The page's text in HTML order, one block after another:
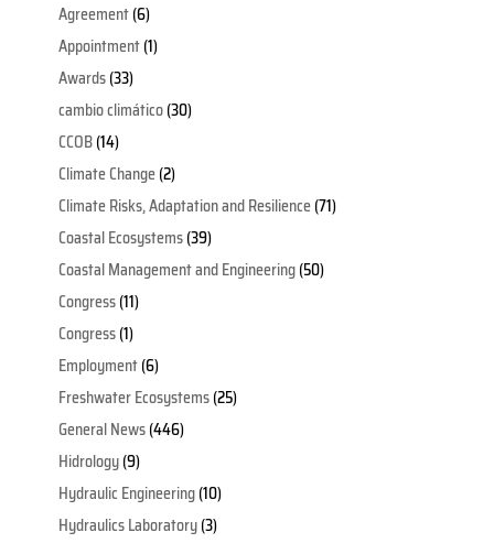
Agreement(6)
Appointment(1)
Awards(33)
cambio climático(30)
CCOB(14)
Climate Change(2)
Climate Risks, Adaptation and Resilience(71)
Coastal Ecosystems(39)
Coastal Management and Engineering(50)
Congress(11)
Congress(1)
Employment(6)
Freshwater Ecosystems(25)
General News(446)
Hidrology(9)
Hydraulic Engineering(10)
Hydraulics Laboratory(3)